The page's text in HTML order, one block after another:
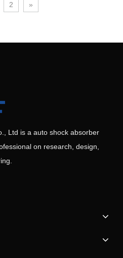
2 »
Ltd is a auto shock absorber
on research, design,